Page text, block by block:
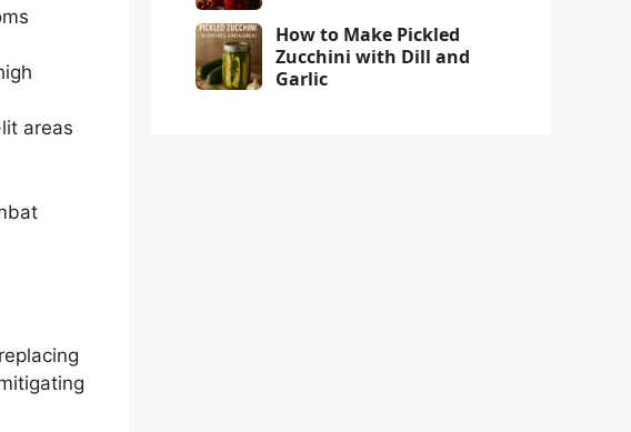
areas
How to Make Pickled
Zucchini with Dill and
Garlic